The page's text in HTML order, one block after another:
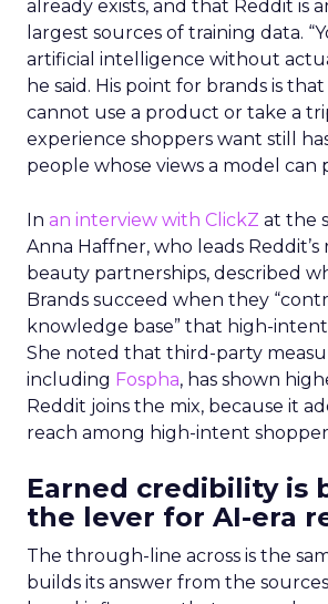
already exists, and that Reddit is
largest sources of training data.
artificial intelligence without
he said. His point for brands is
cannot use a product or take a
experience shoppers want still
people whose views a model can
In an interview with ClickZ at the
Anna Haffner, who leads Reddit’s
beauty partnerships, described
Brands succeed when they
knowledge base” that high-
She noted that third-party
including Fospha, has shown
Reddit joins the mix, because it
reach among high-intent
Earned credibility is
the lever for AI-era
The through-line across is the
builds its answer from the